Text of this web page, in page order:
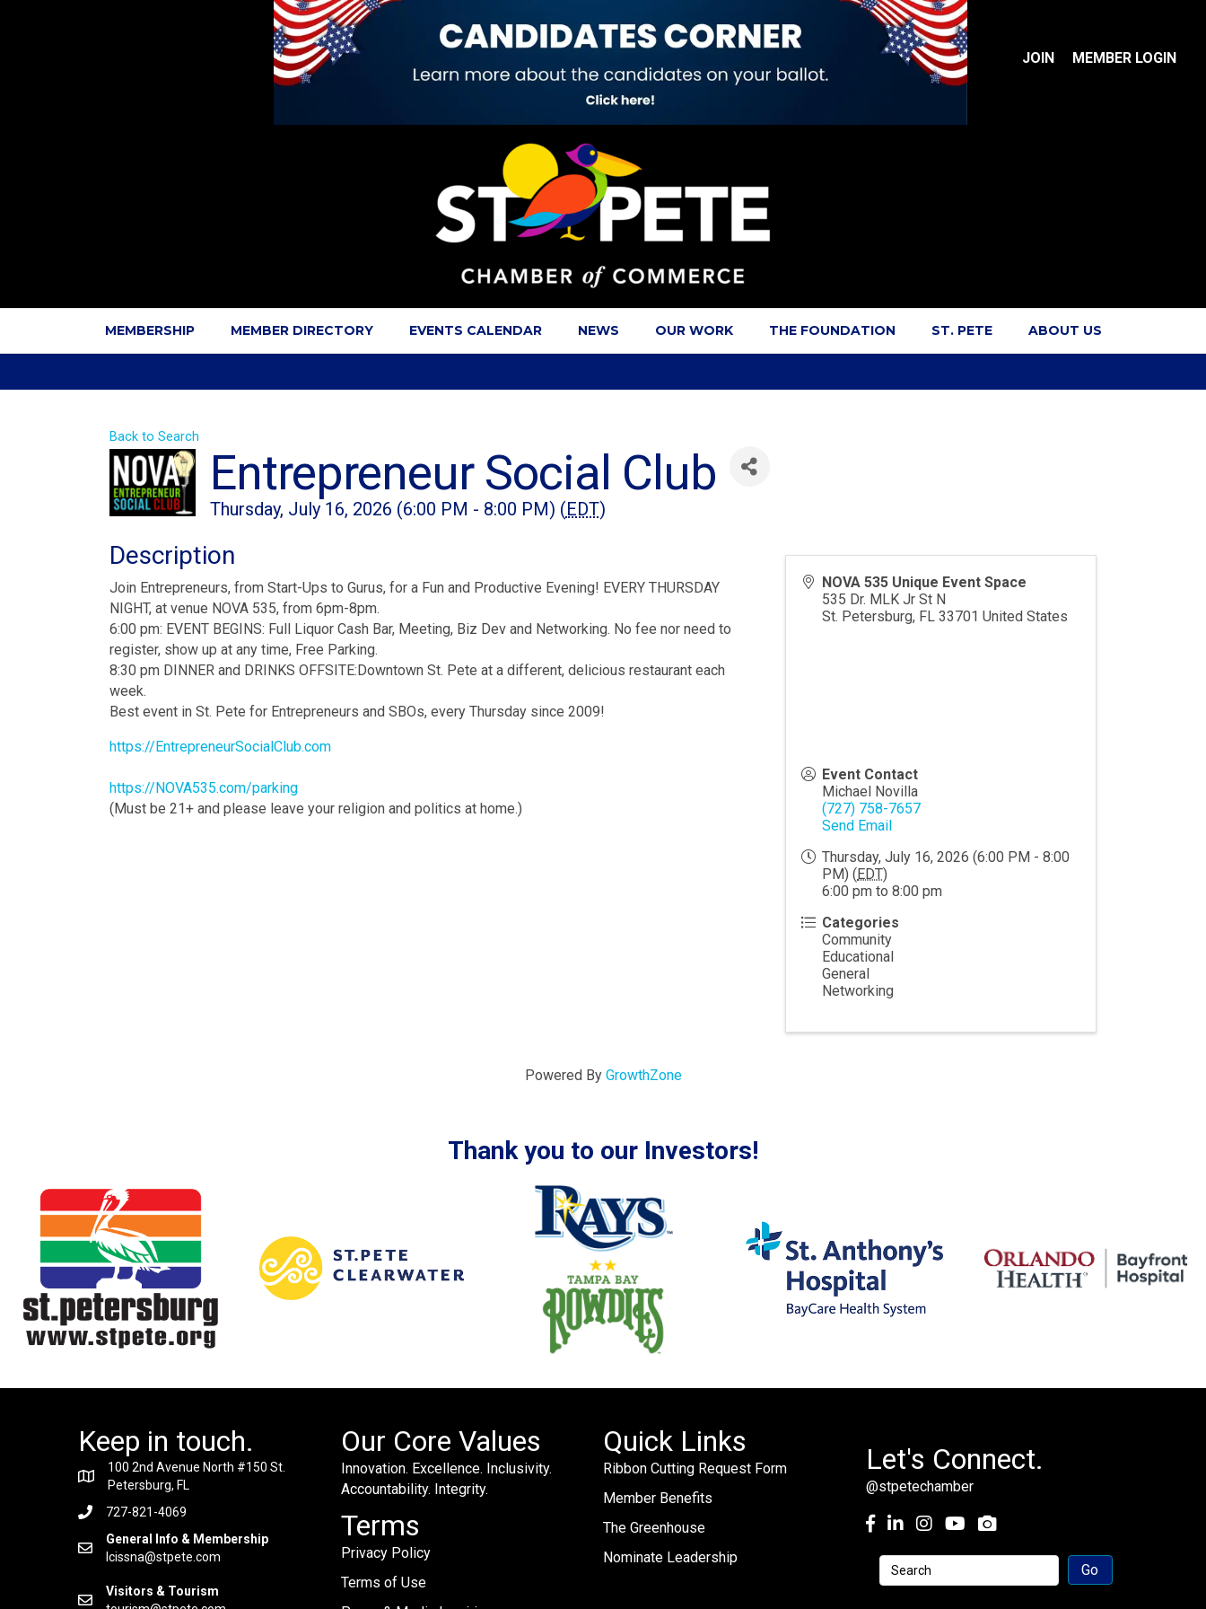
JOIN MEMBER LOGIN
MEMBERSHIP MEMBER DIRECTORY EVENTS CALENDAR NEWS OUR WORK THE FOUNDATION ST. PETE ABOUT US
Back to Search
Entrepreneur Social Club
Thursday, July 16, 2026 (6:00 PM - 8:00 PM) (EDT)
Description
Join Entrepreneurs, from Start-Ups to Gurus, for a Fun and Productive Evening! EVERY THURSDAY
NIGHT, at venue NOVA 535, from 6pm-8pm.
6:00 pm: EVENT BEGINS: Full Liquor Cash Bar, Meeting, Biz Dev and Networking. No fee nor need to
register, show up at any time, Free Parking.
8:30 pm DINNER and DRINKS OFFSITE:Downtown St. Pete at a different, delicious restaurant each
week.
Best event in St. Pete for Entrepreneurs and SBOs, every Thursday since 2009!
https://EntrepreneurSocialClub.com
https://NOVA535.com/parking
(Must be 21+ and please leave your religion and politics at home.)
NOVA 535 Unique Event Space
535 Dr. MLK Jr St N
St. Petersburg, FL 33701 United States
Event Contact
Michael Novilla
(727) 758-7657
Send Email
Thursday, July 16, 2026 (6:00 PM - 8:00
PM) ( EDT)
6:00 pm to 8:00 pm
Categories
Community
Educational
General
Networking
Powered By GrowthZone
Thank you to our Investors!
Keep in touch.
100 2nd Avenue North #150 St.
Petersburg, FL
727-821-4069
General Info & Membership
lcissna@stpete.com
Visitors & Tourism
Our Core Values
Innovation. Excellence. Inclusivity.
Accountability. Integrity.
Terms
Privacy Policy
Terms of Use
Quick Links
Ribbon Cutting Request Form
Member Benefits
The Greenhouse
Nominate Leadership
Let's Connect.
@stpetechamber
Facebook
LinkedInInstagramyoutube